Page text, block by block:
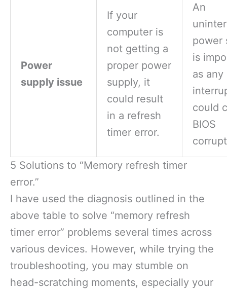
Power
supply issue
If your
computer is
not getting a
proper power
supply, it
could result
in a refresh
timer error.
An
power
is
as any
could
BIOS
5 Solutions to “Memory refresh timer
error.”
I have used the diagnosis outlined in the
above table to solve “memory refresh
timer error” problems several times across
various devices. However, while trying the
troubleshooting, you may stumble on
head-scratching moments, especially your